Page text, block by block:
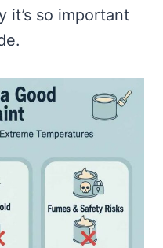
it’s so important